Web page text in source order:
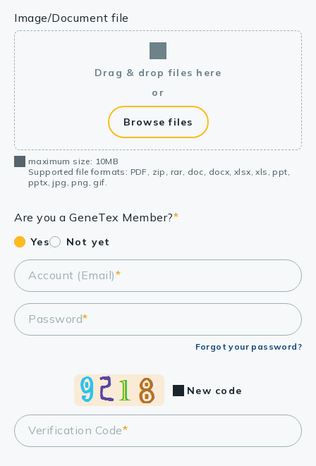
Image/Document file
Drag & drop files here
or
Browse files
maximum size: 10MB
Supported file formats: PDF, zip, rar, doc, docx, xlsx, xls, ppt,
pptx, jpg, png, gif.
Are you a GeneTex Member?*
Yes Not yet
Account (Email)*
Password*
Forgot your password?
Verification Code*
New code